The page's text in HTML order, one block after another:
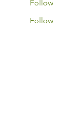
Follow
Follow